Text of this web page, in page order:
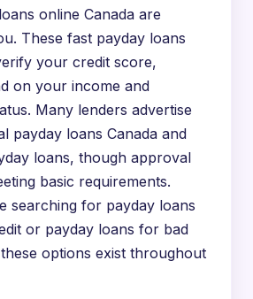
online Canada are
These fast payday loans
your credit score,
on your income and
Many lenders advertise
payday loans Canada and
loans, though approval
basic requirements.
searching for payday loans
or payday loans for bad
options exist throughout